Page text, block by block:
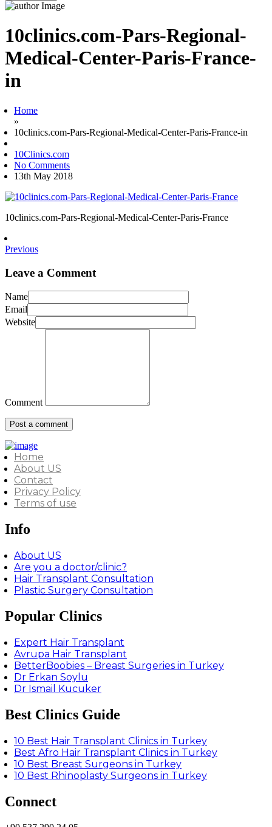
10clinics.com-Pars-Regional-
Medical-Center-Paris-France-
in
Home
»
10clinics.com-Pars-Regional-Medical-Center-Paris-France-in
10Clinics.com
No Comments
13th May 2018
10clinics.com-Pars-Regional-Medical-Center-Paris-France
Previous
Leave a Comment
Name
Email
Website
Comment
Home
About US
Contact
Privacy Policy
Terms of use
Info
About US
Are you a doctor/clinic?
Hair Transplant Consultation
Plastic Surgery Consultation
Popular Clinics
Expert Hair Transplant
Avrupa Hair Transplant
BetterBoobies – Breast Surgeries in Turkey
Dr Erkan Soylu
Dr Ismail Kucuker
Best Clinics Guide
10 Best Hair Transplant Clinics in Turkey
Best Afro Hair Transplant Clinics in Turkey
10 Best Breast Surgeons in Turkey
10 Best Rhinoplasty Surgeons in Turkey
Connect